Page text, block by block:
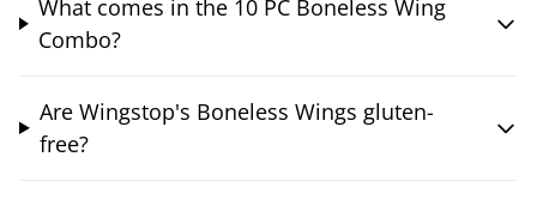
What comes in the 10 PC Boneless Wing
Combo?
Are Wingstop's Boneless Wings gluten-
free?